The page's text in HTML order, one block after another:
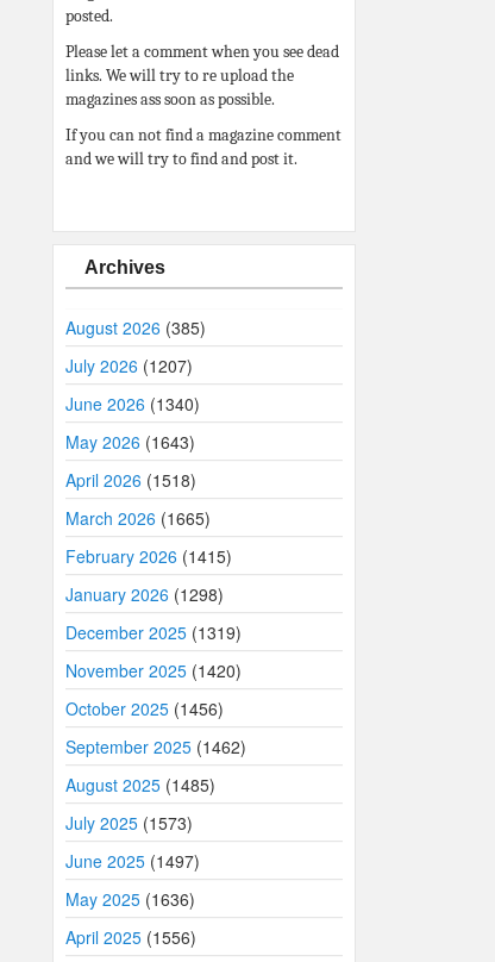
posted.
Please let a comment when you see dead
links. We will try to re upload the
magazines ass soon as possible.
If you can not find a magazine comment
and we will try to find and post it.
Archives
August 2026 (385)
July 2026 (1207)
June 2026 (1340)
May 2026 (1643)
April 2026 (1518)
March 2026 (1665)
February 2026 (1415)
January 2026 (1298)
December 2025 (1319)
November 2025 (1420)
October 2025 (1456)
September 2025 (1462)
August 2025 (1485)
July 2025 (1573)
June 2025 (1497)
May 2025 (1636)
April 2025 (1556)